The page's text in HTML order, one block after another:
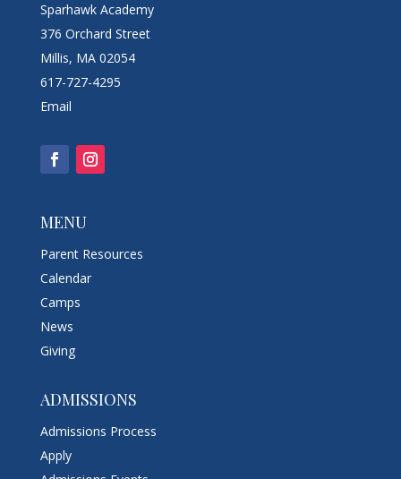
Sparhawk Academy
376 Orchard Street
Millis, MA 02054
617-727-4295
Email
MENU
Parent Resources
Calendar
Camps
News
Giving
ADMISSIONS
Admissions Process
Apply